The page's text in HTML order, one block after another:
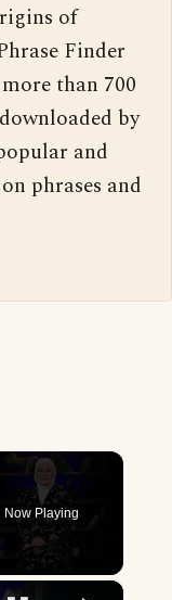
of
Finder
than 700
by
and
phrases and
Now Playing
×